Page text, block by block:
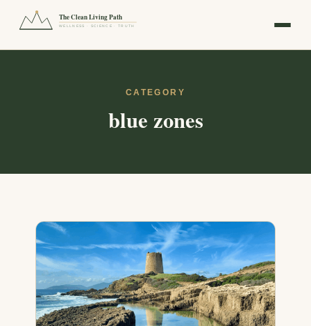
The Clean Living Path
WELLNESS · SCIENCE · TRUTH
CATEGORY
blue zones